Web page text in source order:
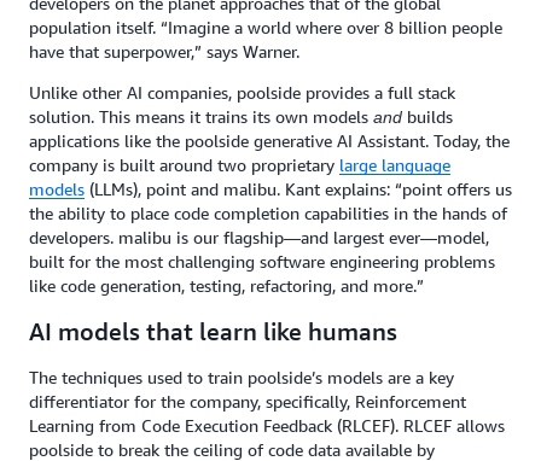
population itself. “Imagine a world where over 8 billion people
have that superpower,” says Warner.
Unlike other AI companies, poolside provides a full stack
solution. This means it trains its own models and builds
applications like the poolside generative AI Assistant. Today, the
company is built around two proprietary large language
models (LLMs), point and malibu. Kant explains: “point offers us
the ability to place code completion capabilities in the hands of
developers. malibu is our flagship—and largest ever—model,
built for the most challenging software engineering problems
like code generation, testing, refactoring, and more.”
AI models that learn like humans
The techniques used to train poolside’s models are a key
differentiator for the company, specifically, Reinforcement
Learning from Code Execution Feedback (RLCEF). RLCEF allows
poolside to break the ceiling of code data available by